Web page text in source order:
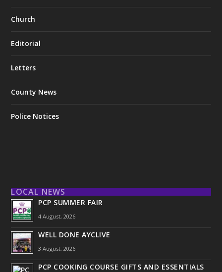
Church
Editorial
Letters
County News
Police Notices
LOCAL NEWS
PCP SUMMER FAIR
4 August, 2026
WELL DONE AYCLIVE
3 August, 2026
PCP COOKING COURSE GIFTS AND ESSENTIALS